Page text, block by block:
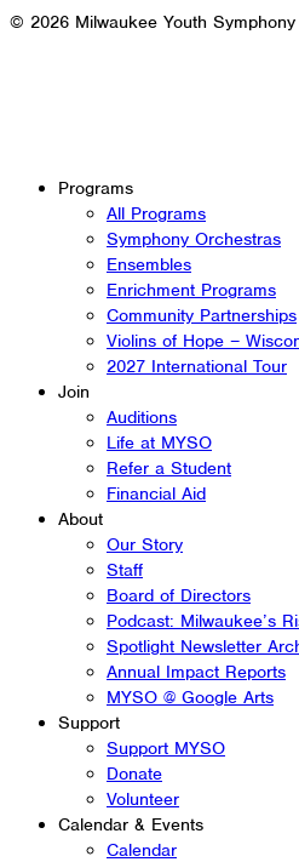
© 2026 Milwaukee Youth
Programs
All Programs
Symphony Orchestras
Ensembles
Enrichment Programs
Community Partnerships
Violins of Hope –
2027 International Tour
Join
Auditions
Life at MYSO
Refer a Student
Financial Aid
About
Our Story
Staff
Board of Directors
Podcast: Milwaukee’s
Spotlight Newsletter
Annual Impact Reports
MYSO @ Google Arts
Support
Support MYSO
Donate
Volunteer
Calendar & Events
Calendar